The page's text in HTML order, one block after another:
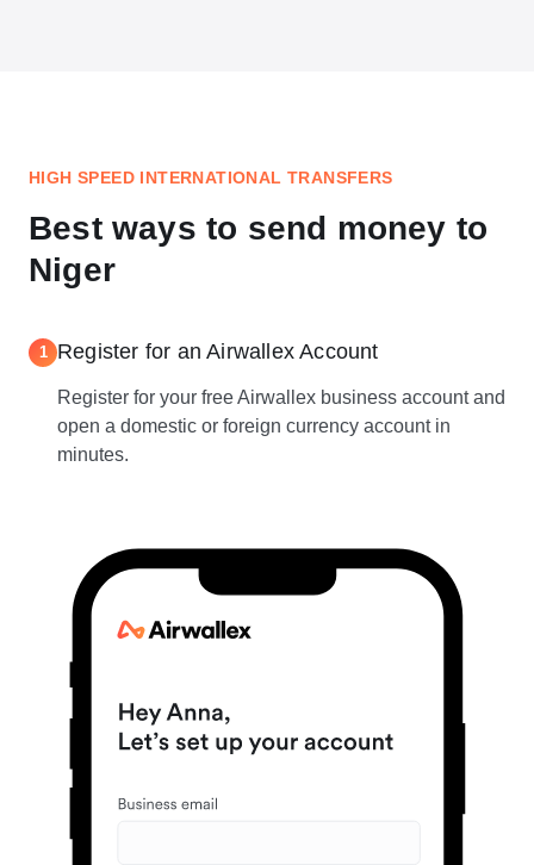
HIGH SPEED INTERNATIONAL TRANSFERS
Best ways to send money to
Niger
1 Register for an Airwallex Account
Register for your free Airwallex business account and
open a domestic or foreign currency account in
minutes.